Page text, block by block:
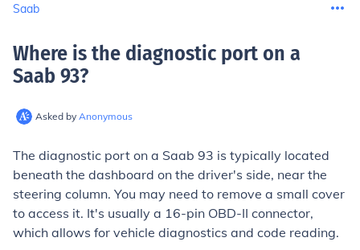
Saab
Where is the diagnostic port on a
Saab 93?
Asked by Anonymous
The diagnostic port on a Saab 93 is typically located
beneath the dashboard on the driver's side, near the
steering column. You may need to remove a small cover
to access it. It's usually a 16-pin OBD-II connector,
which allows for vehicle diagnostics and code reading.